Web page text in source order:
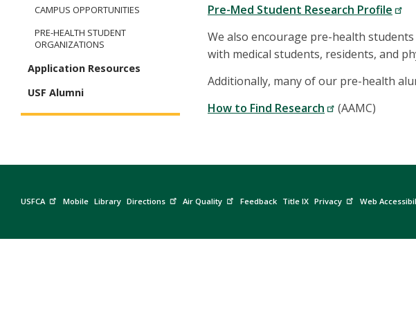
Pre-Med Student Research Profile
We also encourage pre-health
with medical students, residents, and
Additionally, many of our pre-health
How to Find Research
(AAMC)
CAMPUS OPPORTUNITIES
PRE-HEALTH STUDENT
ORGANIZATIONS
Application Resources
USF Alumni
USFCA Mobile Library Directions Air Quality Feedback Title IX Privacy Web